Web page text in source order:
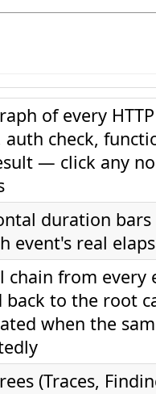
of every
auth check,
— click any
duration
event's real
chain from every
back to the root
when the
(Traces,